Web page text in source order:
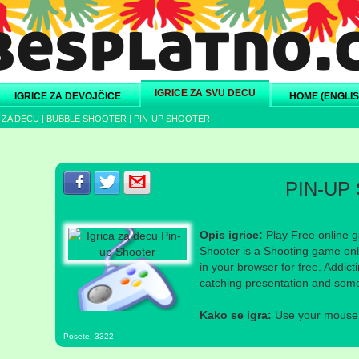
IGRICE ZA DEVOJČICE IGRICE ZA SVU DECU HOME
DECU | BUBBLE SHOOTER | PIN-UP SHOOTER
Podeli s prijateljima na Facebook-u
Podeli s prijateljima na Twitter-u
Podeli s prijateljima na eMailPIN-UP
Opis igrice: Play Free online
Shooter is a Shooting game
in your browser for free.
catching presentation and
Kako se igra: Use your
Posete: 3322